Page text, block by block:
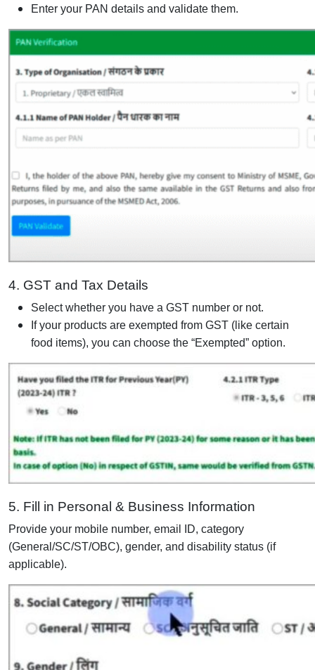
Enter your PAN details and validate them.
4. GST and Tax Details
Select whether you have a GST number or not.
If your products are exempted from GST (like certain
food items), you can choose the “Exempted” option.
5. Fill in Personal & Business Information
Provide your mobile number, email ID, category
(General/SC/ST/OBC), gender, and disability status (if
applicable).